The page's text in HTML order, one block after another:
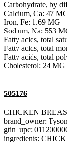
Carbohydrate, by
Calcium, Ca: 47
Iron, Fe: 1.69 MG
Sodium, Na: 553
Fatty acids, total
Fatty acids, total
Fatty acids, total
Cholesterol: 24 MG
505176
CHICKEN
brand_owner:
gtin_upc:
ingredients: